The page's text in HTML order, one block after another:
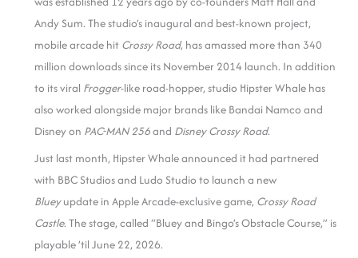
Andy Sum. The studio’s inaugural and best-known project,
mobile arcade hit Crossy Road, has amassed more than 340
million downloads since its November 2014 launch. In addition
to its viral Frogger-like road-hopper, studio Hipster Whale has
also worked alongside major brands like Bandai Namco and
Disney on PAC-MAN 256and Disney Crossy Road.
Just last month, Hipster Whale announced it had partnered
with BBC Studios and Ludo Studio to launch a new
Blueyupdate in Apple Arcade-exclusive game, Crossy Road
Castle. The stage, called “Bluey and Bingo’s Obstacle Course,” is
playable ’til June 22, 2026.